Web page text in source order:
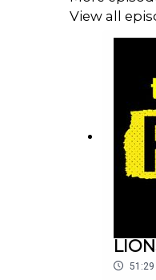
View all
51:29